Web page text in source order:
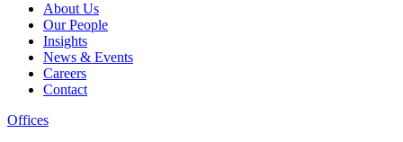
About Us
Our People
Insights
News & Events
Careers
Contact
Offices